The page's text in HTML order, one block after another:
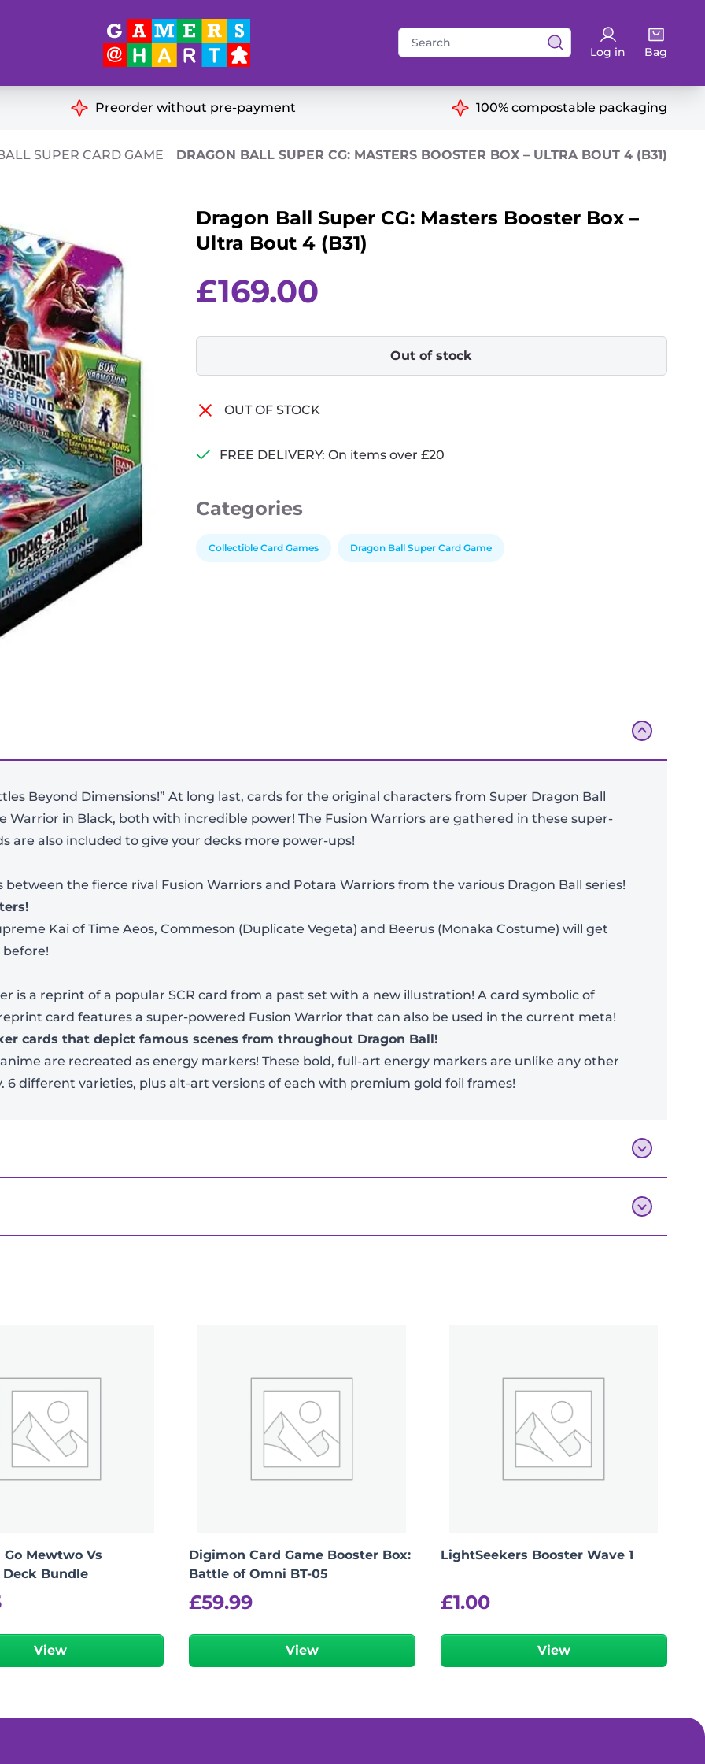
Search
for:
Log in Bag
Miniatures
Recommendations
Educational
Ideal for Two Players
Preorder without pre-payment 100% compostable packaging
SUPER CARD GAME DRAGON BALL SUPER CG: MASTERS BOOSTER BOX – ULTRA BOUT 4 (B31)
Dragon Ball Super CG: Masters Booster Box –
Ultra Bout 4 (B31)
£169.00
Out of stock
OUT OF STOCK
FREE DELIVERY: On items over £20
Categories
Collectible Card Games Dragon Ball Super Card Game
Beyond Dimensions!” At long last, cards for the original characters from Super Dragon Ball
Warrior in Black, both with incredible power! The Fusion Warriors are gathered in these super-
are also included to give your decks more power-ups!
the fierce rival Fusion Warriors and Potara Warriors from the various Dragon Ball series!
Kai of Time Aeos, Commeson (Duplicate Vegeta) and Beerus (Monaka Costume) will get
is a reprint of a popular SCR card from a past set with a new illustration! A card symbolic of
card features a super-powered Fusion Warrior that can also be used in the current meta!
cards that depict famous scenes from throughout Dragon Ball!
are recreated as energy markers! These bold, full-art energy markers are unlike any other
6 different varieties, plus alt-art versions of each with premium gold foil frames!
Mewtwo Vs
Bundle
View
Digimon Card Game Booster Box:
Battle of Omni BT-05
£59.99
View
LightSeekers Booster Wave 1
£1.00
View
- + Add To Bag
View Product Details